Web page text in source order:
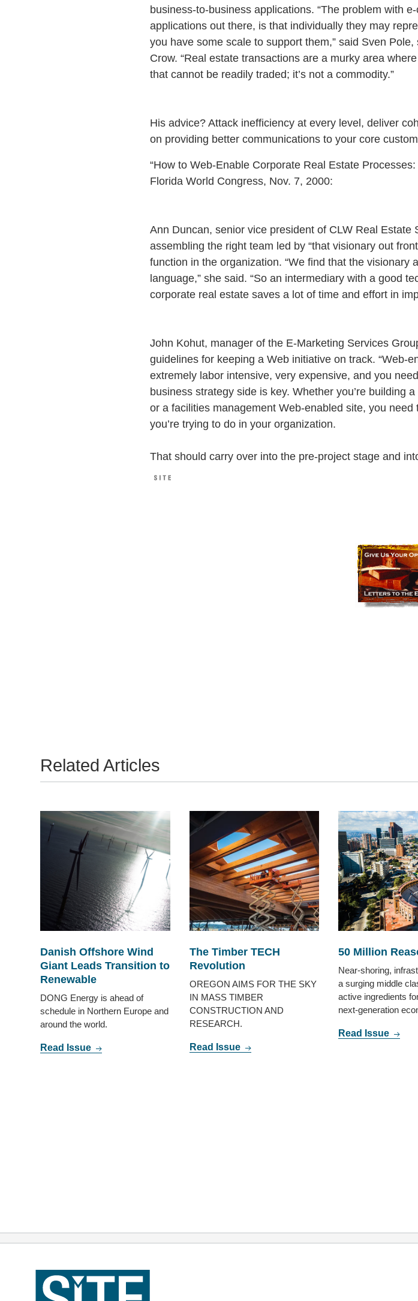
business-to-business applications. “The problem with
applications out there, is that individually they may
you have some scale to support them,” said Sven
Crow. “Real estate transactions are a murky area
that cannot be readily traded; it’s not a commodity.”
His advice? Attack inefficiency at every level, deliver
on providing better communications to your core
“How to Web-Enable Corporate Real Estate
Florida World Congress, Nov. 7, 2000:
Ann Duncan, senior vice president of CLW Real
assembling the right team led by “that visionary out
function in the organization. “We find that the
language,” she said. “So an intermediary with a good
corporate real estate saves a lot of time and effort in
John Kohut, manager of the E-Marketing Services
guidelines for keeping a Web initiative on track. “Web-
extremely labor intensive, very expensive, and you
business strategy side is key. Whether you’re building
or a facilities management Web-enabled site, you
you’re trying to do in your organization.
That should carry over into the pre-project stage and
Related Articles
Danish Offshore Wind
Giant Leads Transition to
Renewable
DONG Energy is ahead of
schedule in Northern Europe and
around the world.
Read Issue
The Timber TECH
Revolution
OREGON AIMS FOR THE SKY
IN MASS TIMBER
CONSTRUCTION AND
RESEARCH.
Read Issue
50 Million
Near-shoring,
a surging middle
active ingredients
next-generation
Read Issue